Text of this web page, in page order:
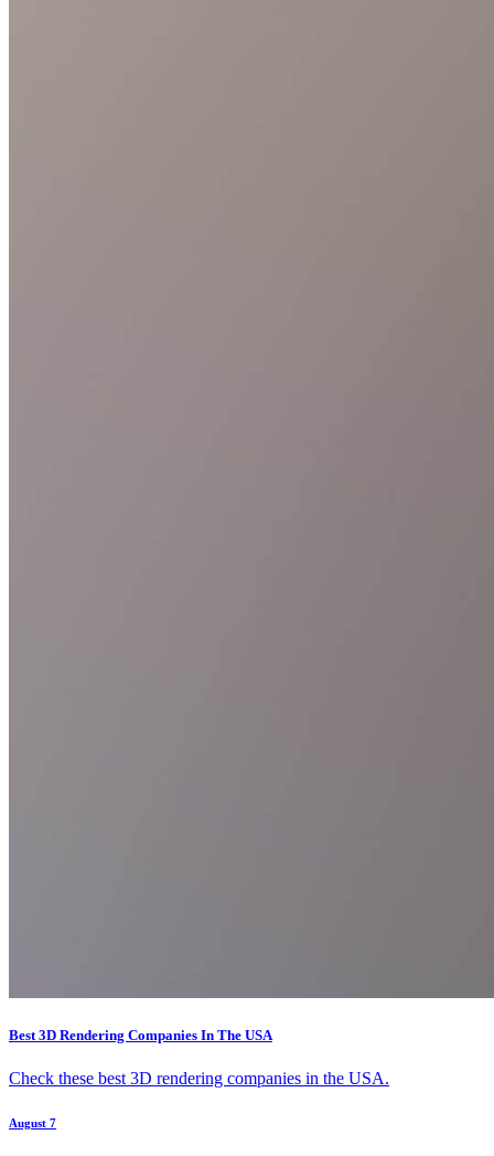
Best 3D Rendering Companies In The USA
Check these best 3D rendering companies in the USA.
August 7